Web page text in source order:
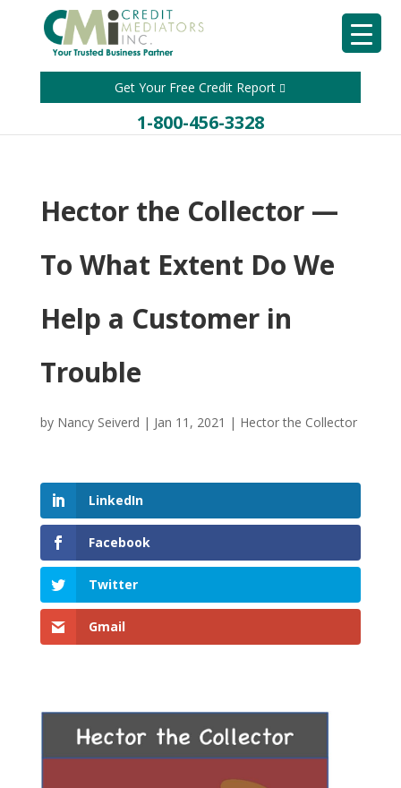
Get Your Free Credit Report
1-800-456-3328
Hector the Collector —
To What Extent Do We
Help a Customer in
Trouble
by Nancy Seiverd | Jan 11, 2021 | Hector the Collector
LinkedIn
Facebook
Twitter
Gmail